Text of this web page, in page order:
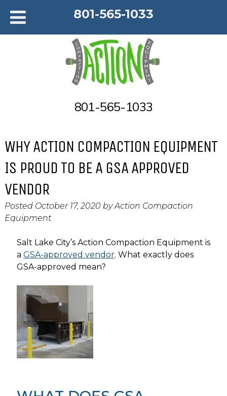
801-565-1033
801-565-1033
WHY ACTION COMPACTION EQUIPMENT
IS PROUD TO BE A GSA APPROVED
VENDOR
Posted October 17, 2020 by Action Compaction
Equipment
Salt Lake City’s Action Compaction Equipment is
a GSA-approved vendor. What exactly does
GSA-approved mean?